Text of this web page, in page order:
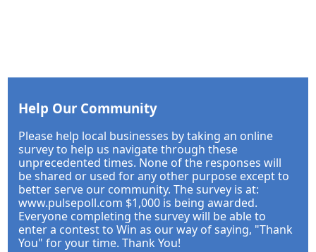
Help Our Community
Please help local businesses by taking an online
survey to help us navigate through these
unprecedented times. None of the responses will
be shared or used for any other purpose except to
better serve our community. The survey is at:
www.pulsepoll.com $1,000 is being awarded.
Everyone completing the survey will be able to
enter a contest to Win as our way of saying, "Thank
You" for your time. Thank You!